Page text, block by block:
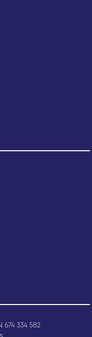
674 334 582